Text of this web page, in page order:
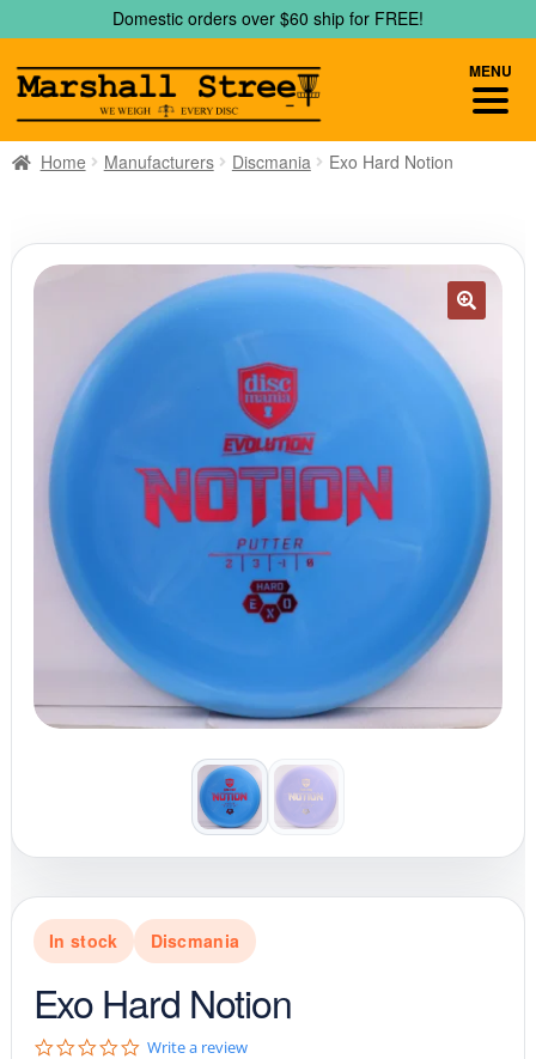
to
navigation
to
content
Domestic orders over $60 ship for FREE!
Home Manufacturers Discmania Exo Hard Notion
In stock Discmania
Exo Hard Notion
0Write a review
MENU